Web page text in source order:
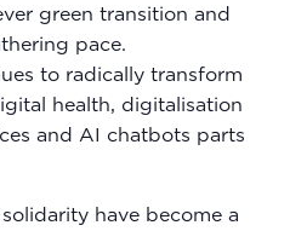
green transition and
pace.
to radically transform
health, digitalisation
and AI chatbots parts
have become a